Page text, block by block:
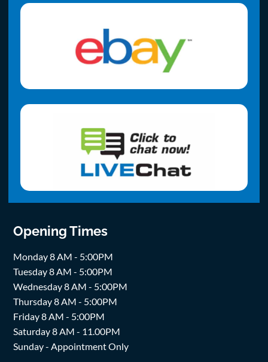
Opening Times
Monday 8 AM - 5:00PM
Tuesday 8 AM - 5:00PM
Wednesday 8 AM - 5:00PM
Thursday 8 AM - 5:00PM
Friday 8 AM - 5:00PM
Saturday 8 AM - 11.00PM
Sunday - Appointment Only